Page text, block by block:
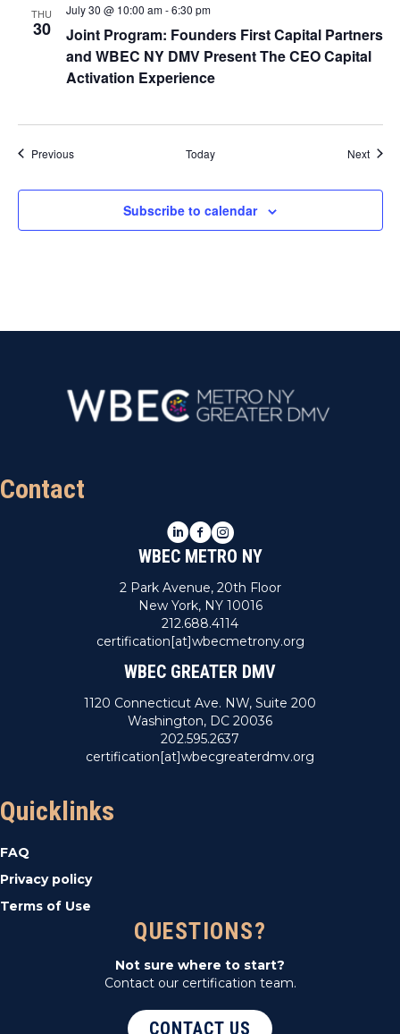
THU
30
Joint Program: Founders First Capital Partners
and WBEC NY DMV Present The CEO Capital
Activation Experience
July 30 @ 10:00 am-6:30 pm
PreviousEvents Today Next
Subscribe to calendar
Contact
LinkedIn
Facebook
Instagram
WBEC METRO NY
2 Park Avenue, 20th Floor
New York, NY 10016
212.688.4114
certification[at]wbecmetrony.org
WBEC GREATER DMV
1120 Connecticut Ave. NW, Suite 200
Washington, DC 20036
202.595.2637
certification[at]wbecgreaterdmv.org
Quicklinks
FAQ
Privacy policy
Terms of Use
QUESTIONS?
Not sure where to start?
Contact our certification team.
CONTACT US